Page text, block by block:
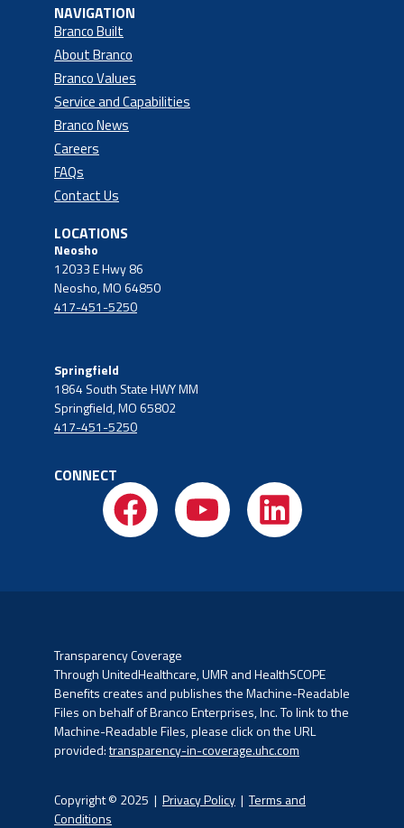
NAVIGATION
Branco Built
About Branco
Branco Values
Service and Capabilities
Branco News
Careers
FAQs
Contact Us
LOCATIONS
Neosho
12033 E Hwy 86
Neosho, MO 64850
417-451-5250
Springfield
1864 South State HWY MM
Springfield, MO 65802
417-451-5250
CONNECT
Transparency Coverage
Through UnitedHealthcare, UMR and HealthSCOPE
Benefits creates and publishes the Machine-Readable
Files onbehalf of Branco Enterprises, Inc. To link to the
Machine-Readable Files, please click on the URL
provided:transparency-in-coverage.uhc.com
Copyright © 2025 | Privacy Policy | Terms and
Conditions